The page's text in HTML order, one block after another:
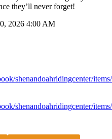
they’ll never forget!
2026 4:00 AM
shenandoahridingcenter/
shenandoahridingcenter/items/